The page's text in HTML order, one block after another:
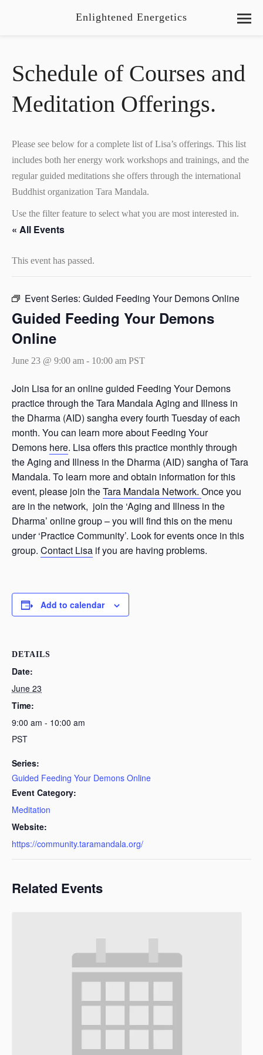
Enlightened Energetics
Schedule of Courses and
Meditation Offerings.
Please see below for a complete list of Lisa’s offerings. This list
includes both her energy work workshops and trainings, and the
regular guided meditations she offers through the international
Buddhist organization Tara Mandala.
Use the filter feature to select what you are most interested in.
« All Events
This event has passed.
Event Series: Guided Feeding Your Demons Online
Guided Feeding Your Demons
Online
June 23 @ 9:00 am - 10:00 am PST
Join Lisa for an online guided Feeding Your Demons
practice through the Tara Mandala Aging and Illness in
the Dharma (AID) sangha every fourth Tuesday of each
month. You can learn more about Feeding Your
Demons here. Lisa offers this practice monthly through
the Aging and Illness in the Dharma (AID) sangha of Tara
Mandala. To learn more and obtain information for this
event, please join theTara Mandala Network. Once you
are in the network, join the ‘Aging and Illness in the
Dharma’ online group – you will find this on the menu
under ‘Practice Community’. Look for events once in this
group. Contact Lisa if you are having problems.
Add to calendar
DETAILS
Date:
June 23
Time:
9:00 am - 10:00 am
PST
Series:
Guided Feeding Your Demons Online
Event Category:
Meditation
Website:
https://community.taramandala.org/
Related Events